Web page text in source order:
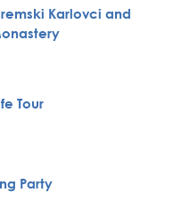
Karlovci and
Tour
Party